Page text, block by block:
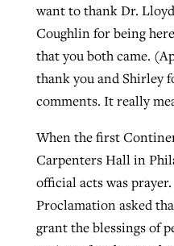
want to thank Dr.
Coughlin for being
that you both came.
thank you and Shirley
comments. It really
When the first
Carpenters Hall in
official acts was
Proclamation asked
grant the blessings of